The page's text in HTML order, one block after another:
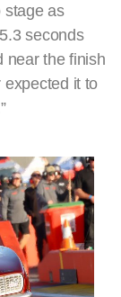
stage as
seconds
near the finish
expected it to